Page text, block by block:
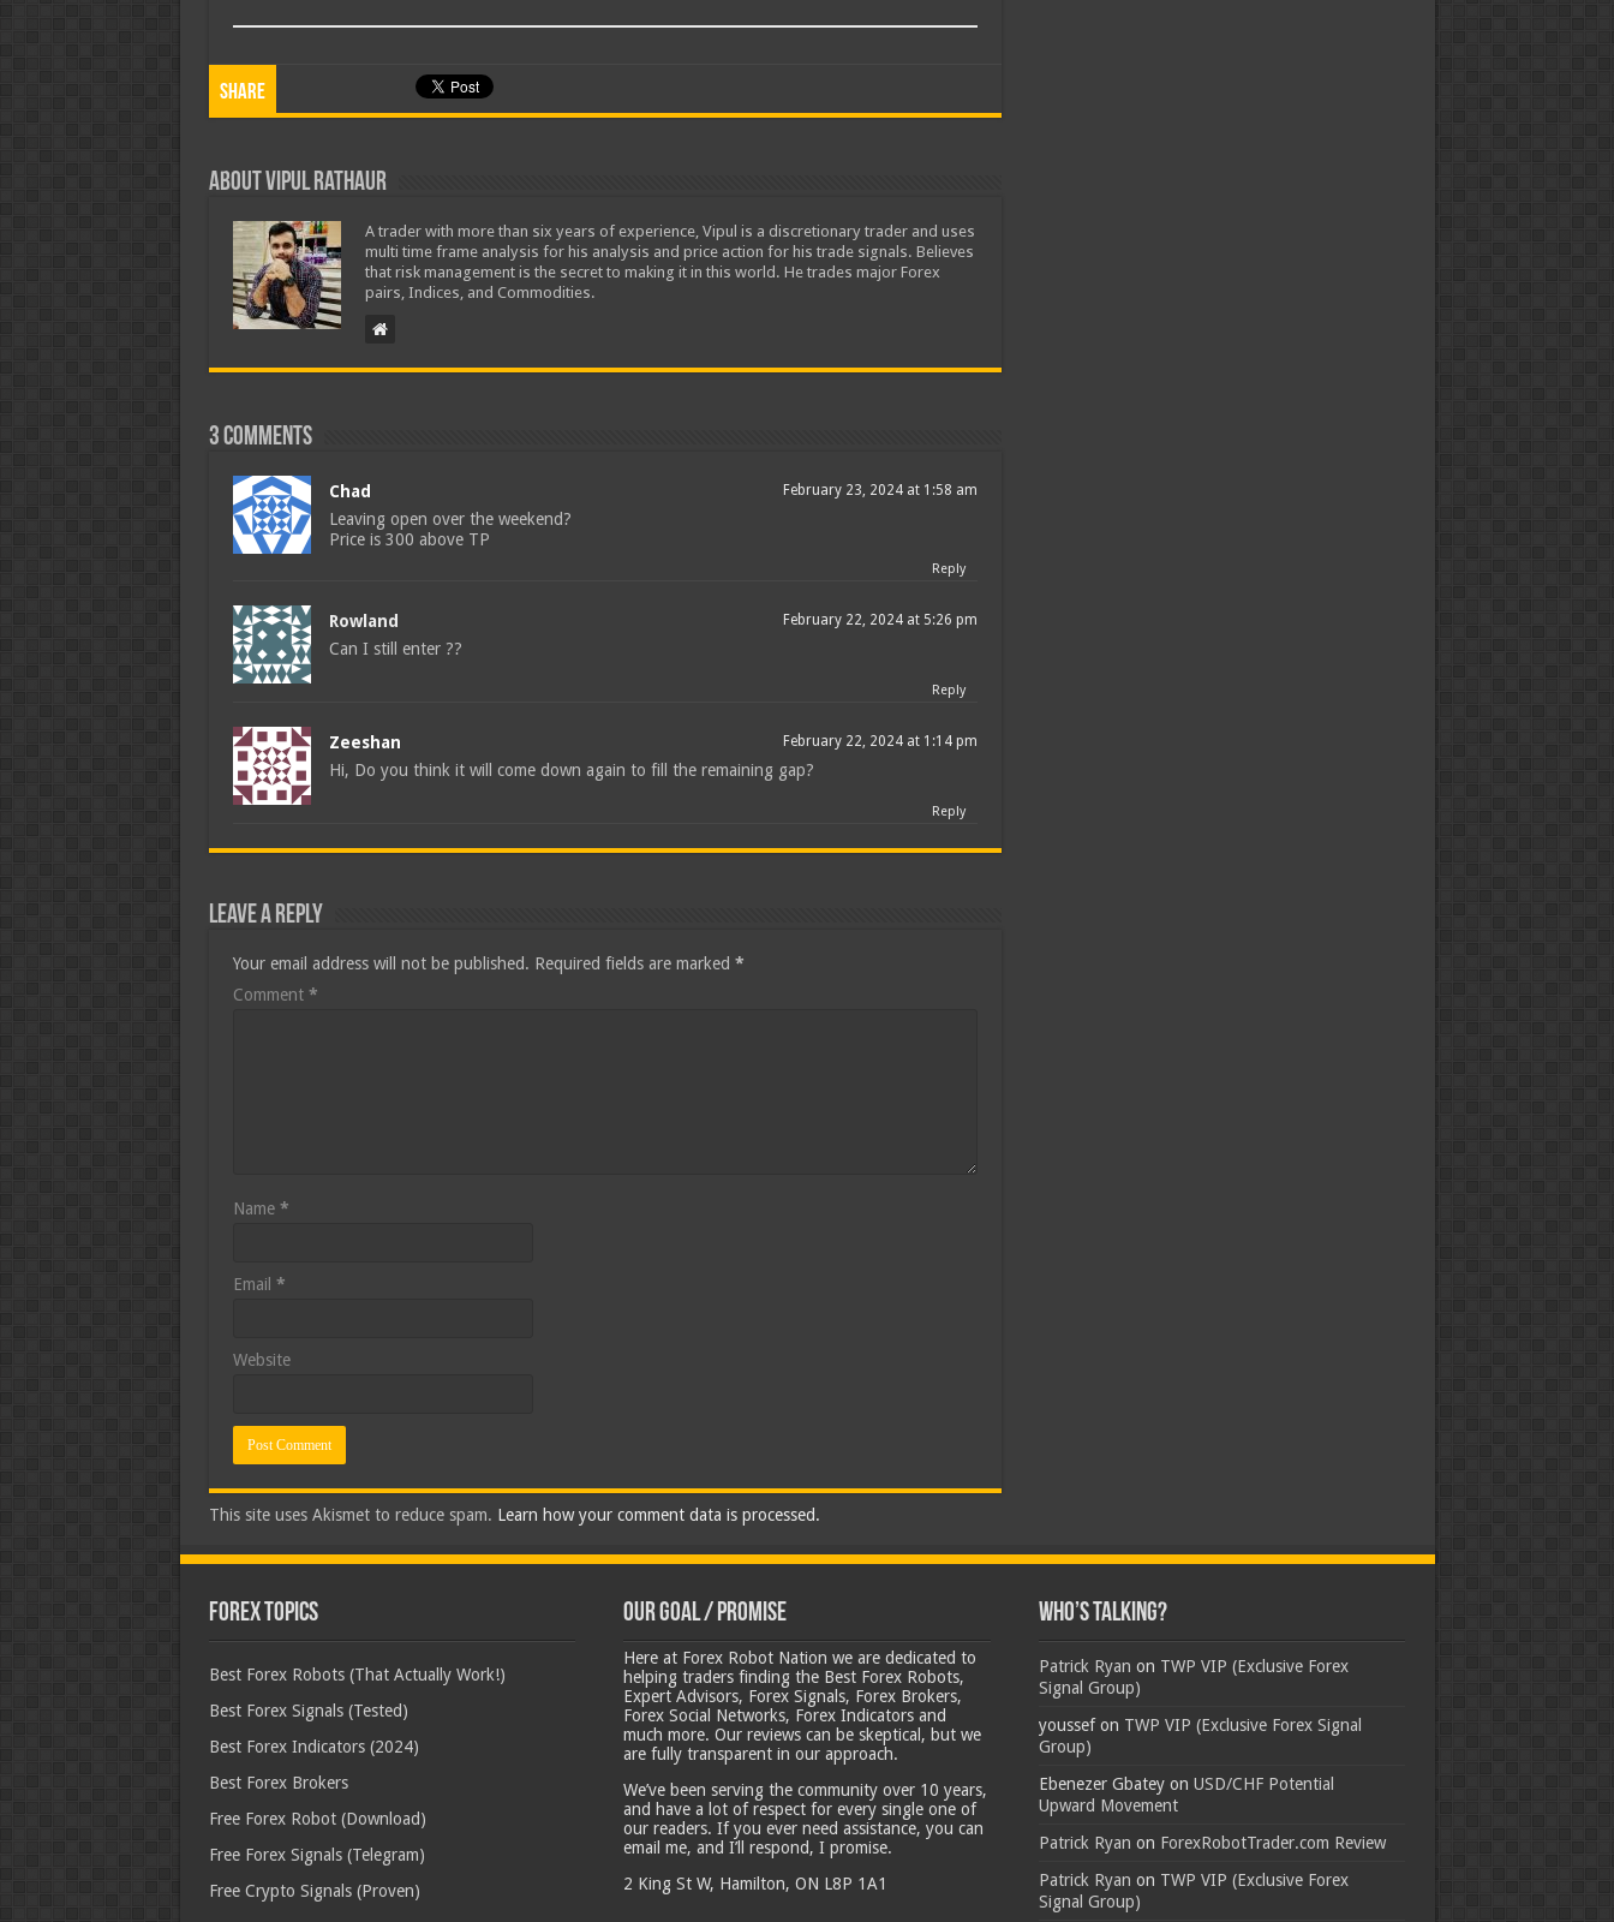
Share
About Vipul Rathaur
A trader with more than six years of experience, Vipul is a discretionary trader and uses
multi time frame analysis for his analysis and price action for his trade signals. Believes
that risk management is the secret to making it in this world. He trades major Forex
pairs, Indices, and Commodities.
3 comments
Chad February 23, 2024 at 1:58 am
Leaving open over the weekend?
Price is 300 above TP
Reply
Rowland February 22, 2024 at 5:26 pm
Can I still enter ??
Reply
Zeeshan February 22, 2024 at 1:14 pm
Hi, Do you think it will come down again to fill the remaining gap?
Reply
Leave a Reply
Your email address will not be published. Required fields are marked *
Comment *
Name *
Email *
Website
This site uses Akismet to reduce spam. Learn how your comment data is processed.
Forex Topics
Best Forex Robots (That Actually Work!)
Best Forex Signals (Tested)
Best Forex Indicators (2024)
Best Forex Brokers
Free Forex Robot (Download)
Free Forex Signals (Telegram)
Free Crypto Signals (Proven)
Our Goal / Promise
Here at Forex Robot Nation we are dedicated to
helping traders finding the Best Forex Robots,
Expert Advisors, Forex Signals, Forex Brokers,
Forex Social Networks, Forex Indicators and
much more. Our reviews can be skeptical, but we
are fully transparent in our approach.
We’ve been serving the community over 10 years,
and have a lot of respect for every single one of
our readers. If you ever need assistance, you can
email me, and I’ll respond, I promise.
2 King St W, Hamilton, ON L8P 1A1
Who’s Talking?
Patrick Ryan on TWP VIP (Exclusive Forex
Signal Group)
youssefon TWP VIP (Exclusive Forex Signal
Group)
Ebenezer Gbateyon USD/CHF Potential
Upward Movement
Patrick Ryan on ForexRobotTrader.com Review
Patrick Ryan on TWP VIP (Exclusive Forex
Signal Group)